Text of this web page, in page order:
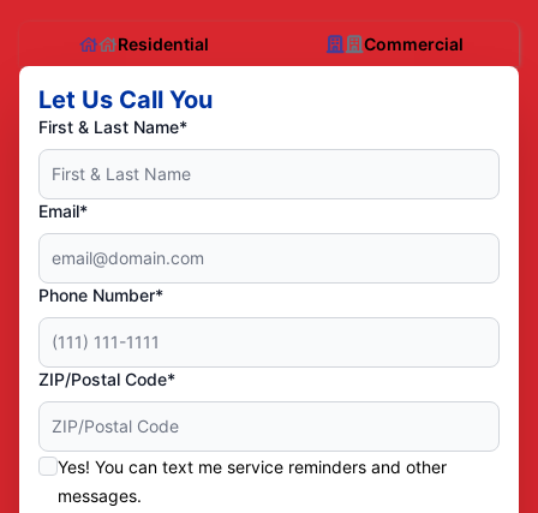
Residential Commercial
Let Us Call You
First & Last Name*
Email*
Phone Number*
ZIP/Postal Code*
Yes! You can text me service reminders and other
messages.